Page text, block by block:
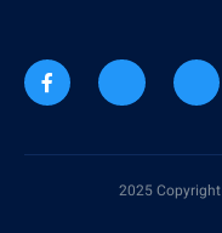
2025 Copyright